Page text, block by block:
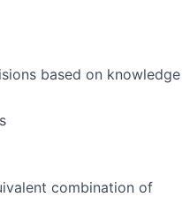
based on knowledge
combination of